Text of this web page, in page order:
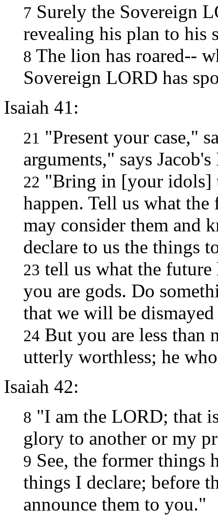
7 Surely the Sovereign
revealing his plan to his
8 The lion has roared--
Sovereign LORD has
Isaiah 41:
21 "Present your case,"
arguments," says
22 "Bring in [your idols]
happen. Tell us what
may consider them and
declare to us the things
23 tell us what the
you are gods. Do
that we will be
24 But you are less than
utterly worthless; he
Isaiah 42:
8 "I am the LORD; that
glory to another or my
9 See, the former things
things I declare; before
announce them to you."